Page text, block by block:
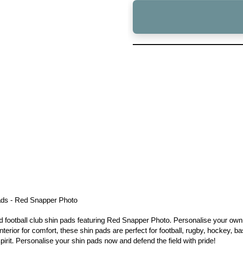
- Red Snapper Photo
club shin pads featuring Red Snapper Photo. Personalise your
for comfort, these shin pads are perfect for football, rugby, hockey,
Personalise your shin pads now and defend the field with pride!